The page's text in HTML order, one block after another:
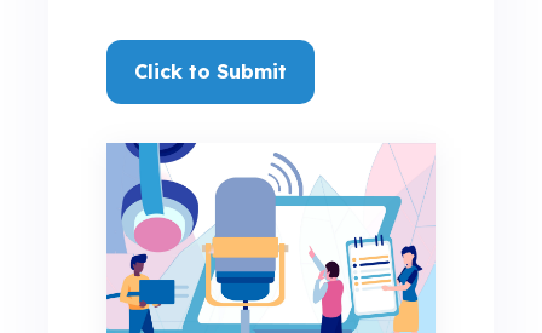
Click to Submit